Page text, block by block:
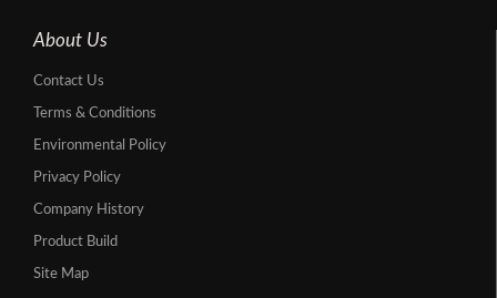
About Us
Contact Us
Terms & Conditions
Environmental Policy
Privacy Policy
Company History
Product Build
Site Map